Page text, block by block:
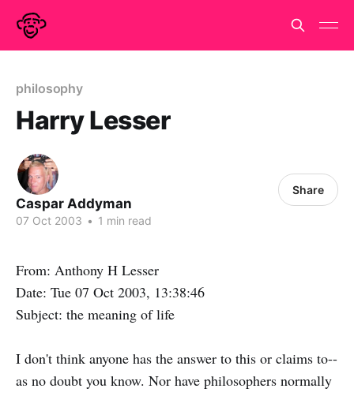
philosophy
Harry Lesser
Caspar Addyman
07 Oct 2003 • 1 min read
Share
From: Anthony H Lesser
Date: Tue 07 Oct 2003, 13:38:46
Subject: the meaning of life
I don't think anyone has the answer to this or claims to--
as no doubt you know. Nor have philosophers normally